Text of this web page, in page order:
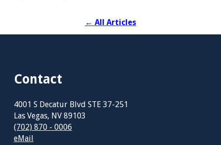
← All Articles
Contact
4001 S Decatur Blvd STE 37-251
Las Vegas, NV 89103
(702) 870 - 0006
eMail